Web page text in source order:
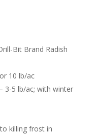
Bit Brand Radish
10 lb/ac
3-5 lb/ac; with winter
killing frost in